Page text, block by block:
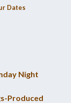
Dates
Night
Produced